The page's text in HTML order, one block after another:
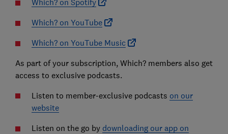
Which? on Spotify
Which? on YouTube
Which? on YouTube Music
As part of your subscription, Which? members also get
access to exclusive podcasts.
Listen to member-exclusive podcasts on our
website
Listen on the go by downloading our app on